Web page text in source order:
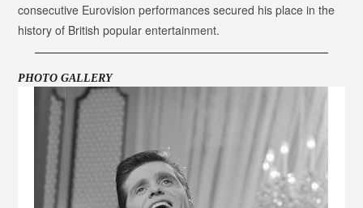
consecutive Eurovision performances secured his place in the
history of British popular entertainment.
PHOTO GALLERY